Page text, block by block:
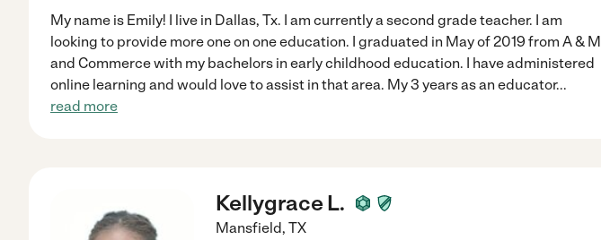
My name is Emily! I live in Dallas, Tx. I am currently a second grade teacher. I am
looking to provide more one on one education. I graduated in May of 2019 from A & M
and Commerce with my bachelors in early childhood education. I have administered
online learning and would love to assist in that area. My 3 years as an educator...
read more
Kellygrace L.
Mansfield, TX